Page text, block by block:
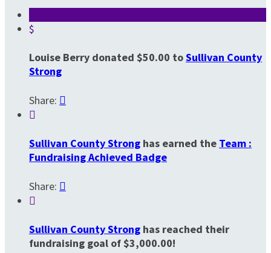
$
Louise Berry donated $50.00 toSullivan County
Strong
Share: 

Sullivan County Strong has earned the Team :
Fundraising Achieved Badge
Share: 

Sullivan County Strong has reached their
fundraising goal of $3,000.00!